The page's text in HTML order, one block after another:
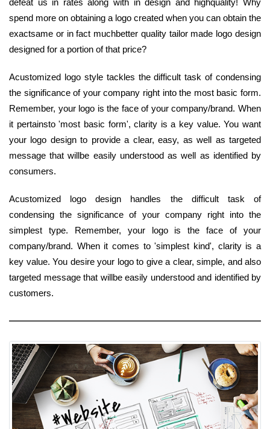
spend more on obtaining a logo created when you can obtain the
exactsame or in fact muchbetter quality tailor made logo design
designed for a portion of that price?
Acustomized logo style tackles the difficult task of condensing
the significance of your company right into the most basic form.
Remember, your logo is the face of your company/brand. When
it pertainsto 'most basic form', clarity is a key value. You want
your logo design to provide a clear, easy, as well as targeted
message that willbe easily understood as well as identified by
consumers.
Acustomized logo design handles the difficult task of
condensing the significance of your company right into the
simplest type. Remember, your logo is the face of your
company/brand. When it comes to 'simplest kind', clarity is a
key value. You desire your logo to give a clear, simple, and also
targeted message that willbe easily understood and identified by
customers.